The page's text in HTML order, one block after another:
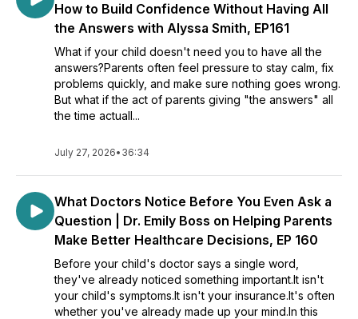
How to Build Confidence Without Having All
the Answers with Alyssa Smith, EP161
What if your child doesn't need you to have all the
answers?Parents often feel pressure to stay calm, fix
problems quickly, and make sure nothing goes wrong.
But what if the act of parents giving "the answers" all
the time actuall...
July 27, 2026• 36:34
What Doctors Notice Before You Even Ask a
Question | Dr. Emily Boss on Helping Parents
Make Better Healthcare Decisions, EP 160
Before your child's doctor says a single word,
they've already noticed something important.It isn't
your child's symptoms.It isn't your insurance.It's often
whether you've already made up your mind.In this